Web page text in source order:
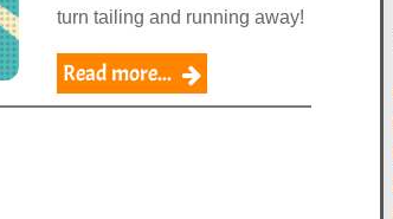
turn tailing and running away!
Read more...